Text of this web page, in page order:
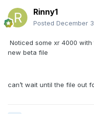
Rinny1
Posted December
Noticed some xr 4000
new beta file
can’t wait until the file out